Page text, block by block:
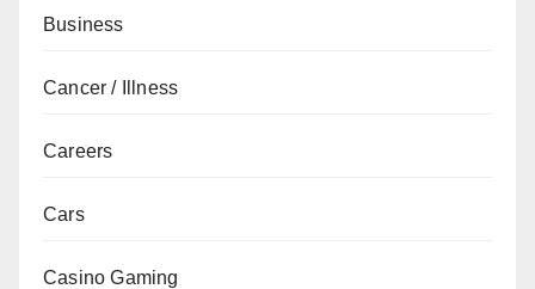
Business
Cancer / Illness
Careers
Cars
Casino Gaming